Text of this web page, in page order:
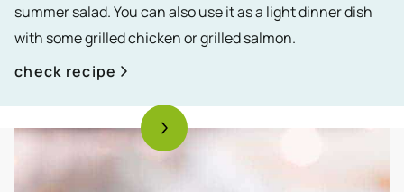
summer salad. You can also use it as a light dinner dish
with some grilled chicken or grilled salmon.
check recipe